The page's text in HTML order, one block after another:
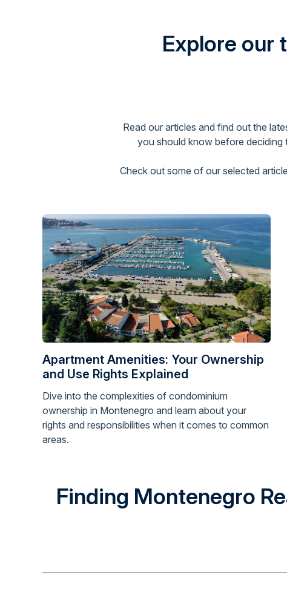
Explore our
Read our articles and find out the
you should know before deciding
Check out some of our selected
Apartment Amenities: Your Ownership
and Use Rights Explained
Dive into the complexities of condominium
ownership in Montenegro and learn about your
rights and responsibilities when it comes to common
areas.
Finding Montenegro